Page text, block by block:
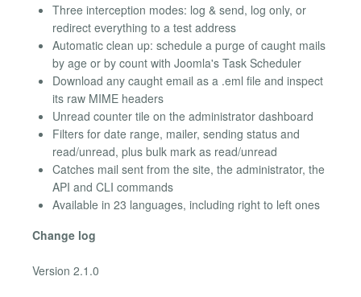
Three interception modes: log & send, log only, or
redirect everything to a test address
Automatic clean up: schedule a purge of caught mails
by age or by count with Joomla's Task Scheduler
Download any caught email as a .eml file and inspect
its raw MIME headers
Unread counter tile on the administrator dashboard
Filters for date range, mailer, sending status and
read/unread, plus bulk mark as read/unread
Catches mail sent from the site, the administrator, the
API and CLI commands
Available in 23 languages, including right to left ones
Change log
Version 2.1.0